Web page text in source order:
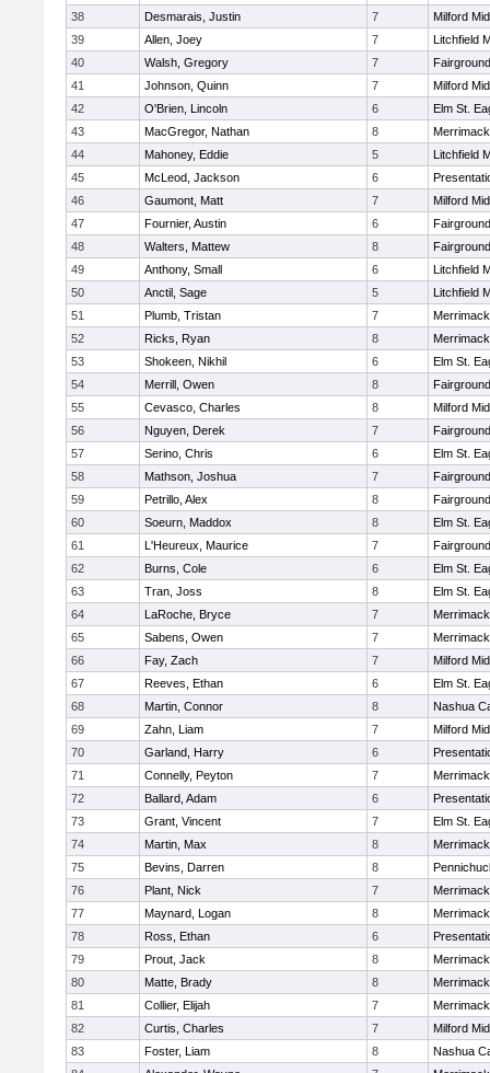
38 Desmarais, Justin 7
Milford
39
Allen, Joey 7
Litchfield
40
Walsh, Gregory 7
41
Johnson, Quinn 7
Milford
42
O'Brien, Lincoln 6
Elm St.
43
MacGregor, Nathan 8
44
Mahoney, Eddie 5
Litchfield
45
McLeod, Jackson 6
46
Gaumont, Matt 7
Milford
47
Fournier, Austin 6
48
Walters, Mattew 8
49
Anthony, Small 6
Litchfield
50
Anctil, Sage 5
Litchfield
51
Plumb, Tristan 7
52
Ricks, Ryan 8
53
Shokeen, Nikhil 6
Elm St.
54
Merrill, Owen 8
55
Cevasco, Charles 8
Milford
56
Nguyen, Derek 7
57
Serino, Chris 6
Elm St.
58
Mathson, Joshua 7
59
Petrillo, Alex 8
60
Soeurn, Maddox 8
Elm St.
61
L'Heureux, Maurice 7
62
Burns, Cole 6
Elm St.
63
Tran, Joss 8
Elm St.
64
LaRoche, Bryce 7
65
Sabens, Owen 7
66
Fay, Zach 7
Milford
67
Reeves, Ethan 6
Elm St.
68
Martin, Connor 8
Nashua
69
Zahn, Liam 7
Milford
70
Garland, Harry 6
71
Connelly, Peyton 7
72
Ballard, Adam 6
73
Grant, Vincent 7
Elm St.
74
Martin, Max 8
75
Bevins, Darren 8
76
Plant, Nick 7
77
Maynard, Logan 8
78
Ross, Ethan 6
79
Prout, Jack 8
80
Matte, Brady 8
81
Collier, Elijah 7
82
Curtis, Charles 7
Milford
83
Foster, Liam 8
Nashua